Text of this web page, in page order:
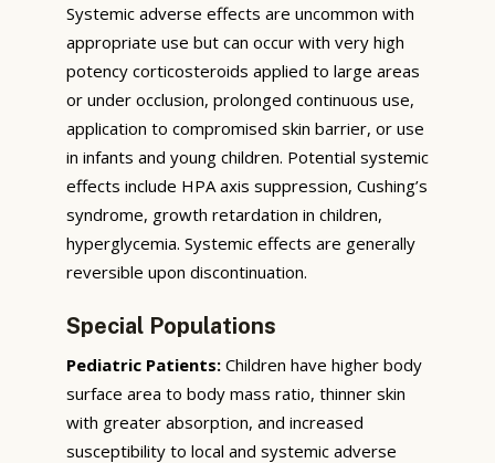
Systemic adverse effects are uncommon with
appropriate use but can occur with very high
potency corticosteroids applied to large areas
or under occlusion, prolonged continuous use,
application to compromised skin barrier, or use
in infants and young children. Potential systemic
effects include HPA axis suppression, Cushing’s
syndrome, growth retardation in children,
hyperglycemia. Systemic effects are generally
reversible upon discontinuation.
Special Populations
Pediatric Patients: Children have higher body
surface area to body mass ratio, thinner skin
with greater absorption, and increased
susceptibility to local and systemic adverse